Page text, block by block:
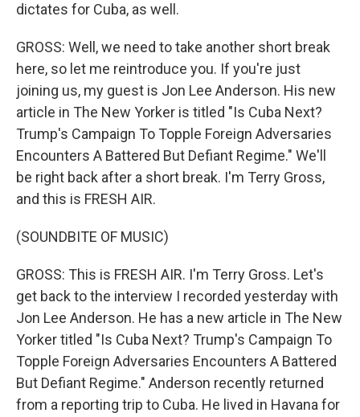
dictates for Cuba, as well.
GROSS: Well, we need to take another short break
here, so let me reintroduce you. If you're just
joining us, my guest is Jon Lee Anderson. His new
article in The New Yorker is titled "Is Cuba Next?
Trump's Campaign To Topple Foreign Adversaries
Encounters A Battered But Defiant Regime." We'll
be right back after a short break. I'm Terry Gross,
and this is FRESH AIR.
(SOUNDBITE OF MUSIC)
GROSS: This is FRESH AIR. I'm Terry Gross. Let's
get back to the interview I recorded yesterday with
Jon Lee Anderson. He has a new article in The New
Yorker titled "Is Cuba Next? Trump's Campaign To
Topple Foreign Adversaries Encounters A Battered
But Defiant Regime." Anderson recently returned
from a reporting trip to Cuba. He lived in Havana for